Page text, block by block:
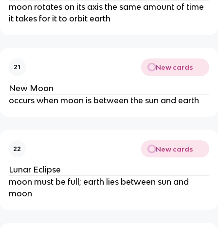
moon rotates on its axis the same amount of time
it takes for it to orbit earth
21 New cards
New Moon
occurs when moon is between the sun and earth
22 New cards
Lunar Eclipse
moon must be full; earth lies between sun and
moon